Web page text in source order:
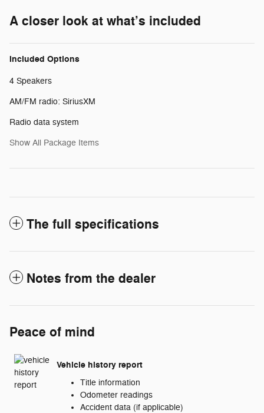
A closer look at what’s included
Included Options
4 Speakers
AM/FM radio: SiriusXM
Radio data system
Show All Package Items
The full specifications
Notes from the dealer
Peace of mind
Vehicle history report
Title information
Odometer readings
Accident data (if applicable)